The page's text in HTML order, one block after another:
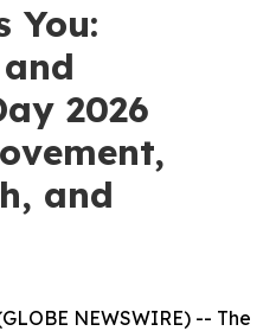
You:
2026
and
NEWSWIRE) -- The